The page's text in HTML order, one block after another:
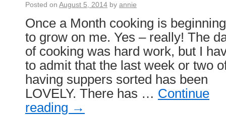
Posted on August 5, 2014 by annie
Once a Month cooking is beginning
to grow on me. Yes – really! The
of cooking was hard work, but I
to admit that the last week or two
having suppers sorted has been
LOVELY. There has … Continue
reading →